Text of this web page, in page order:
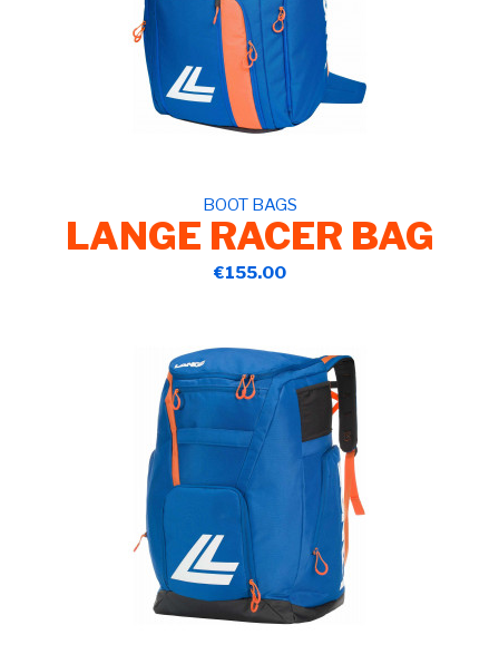
BOOT BAGS
LANGE RACER BAG
€155.00